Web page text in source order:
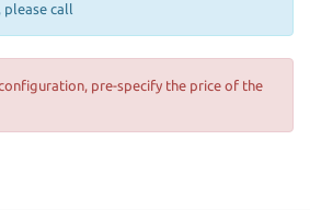
call
pre-specify the price of the